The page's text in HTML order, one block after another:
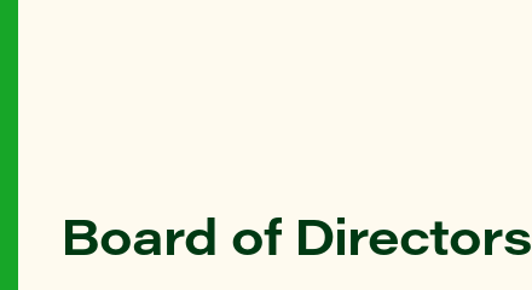
Board of Directors